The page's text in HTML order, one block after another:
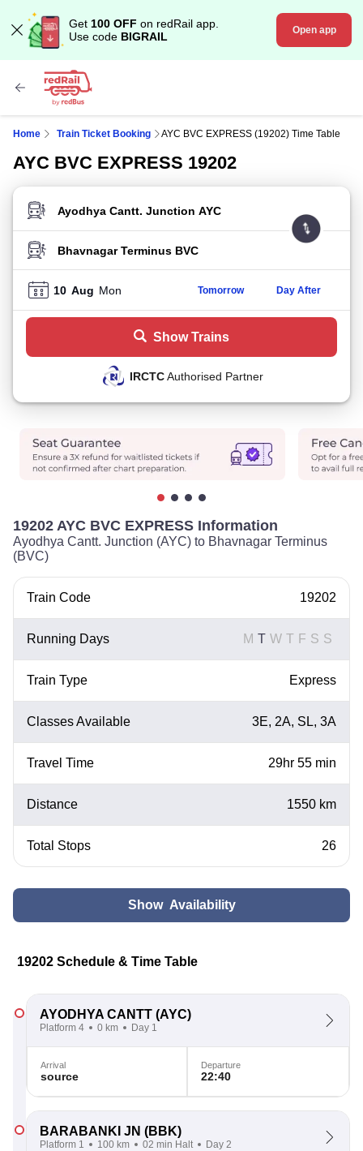
Get 100 OFF on redRail app.
Use code BIGRAIL Open app
Home Train Ticket Booking AYC BVC EXPRESS (19202) Time Table
AYC BVC EXPRESS 19202
FROM STATION
TO STATION
10 Aug Mon Tomorrow Day After
Show Trains
IRCTCAuthorised Partner
19202 AYC BVC EXPRESS Information
Ayodhya Cantt. Junction (AYC) to Bhavnagar Terminus
(BVC)
Train Code 19202
Running Days M T W T F S S
Train Type Express
Classes Available 3E, 2A, SL, 3A
Travel Time 29hr 55 min
Distance 1550 km
Total Stops 26
Show Availability
19202 Schedule & Time Table
AYODHYA CANTT (AYC)
Platform 4 0 km Day 1
Arrival
source
Departure
22:40
BARABANKI JN (BBK)
Platform 1 100 km 02 min Halt Day 2